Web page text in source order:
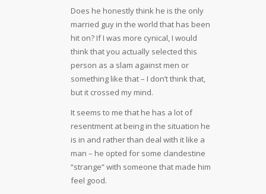
Does he honestly think he is the only
married guy in the world that has been
hit on? If I was more cynical, I would
think that you actually selected this
person as a slam against men or
something like that – I don’t think that,
but it crossed my mind.
It seems to me that he has a lot of
resentment at being in the situation he
is in and rather than deal with it like a
man – he opted for some clandestine
“strange” with someone that made him
feel good.